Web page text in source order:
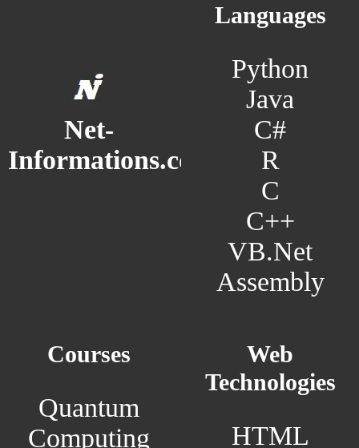
Net-
Informations.com
Languages
Python
Java
C#
R
C
C++
VB.Net
Assembly
Courses
Quantum
Computing
Web
Technologies
HTML